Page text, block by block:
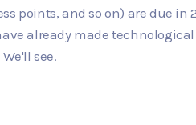
points, and so on) are due in
already made
see.